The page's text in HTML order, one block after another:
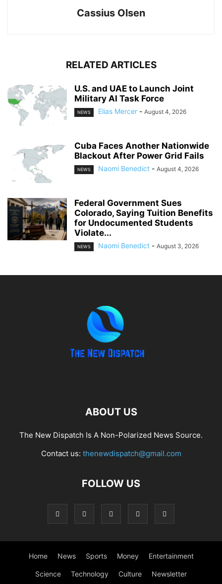
Cassius Olsen
RELATED ARTICLES
U.S. and UAE to Launch Joint
Military AI Task Force
NEWS Elias Mercer - August 4, 2026
Cuba Faces Another Nationwide
Blackout After Power Grid Fails
NEWS Naomi Benedict - August 4, 2026
Federal Government Sues
Colorado, Saying Tuition Benefits
for Undocumented Students
Violate...
NEWS Naomi Benedict - August 3, 2026
ABOUT US
The New Dispatch Is A Non-Polarized News Source.
Contact us: thenewdispatch@gmail.com
FOLLOW US
Home News Sports Money Entertainment
Science Technology Culture Newsletter